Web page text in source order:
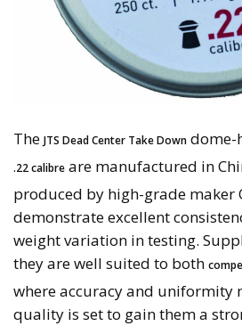
The JTS Dead Center Take Down dome-
.22 calibre are manufactured in
produced by high-grade maker
demonstrate excellent
weight variation in testing.
they are well suited to both
where accuracy and uniformity
quality is set to gain them a